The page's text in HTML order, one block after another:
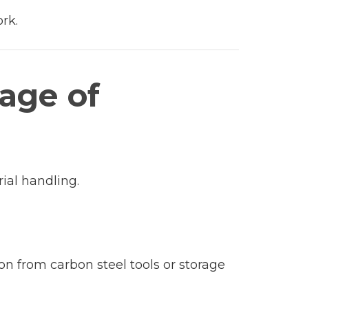
of
handling.
from carbon steel tools or storage